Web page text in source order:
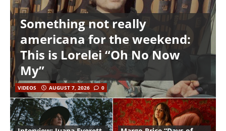
Something not really
americana for the weekend:
This is Lorelei “Oh No Now
My”
VIDEOS AUGUST 7, 2026 0